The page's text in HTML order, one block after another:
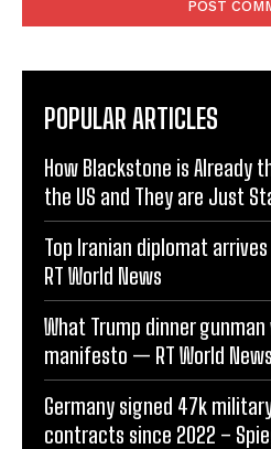
POPULAR ARTICLES
How Blackstone is Already
the US and They are Just
Top Iranian diplomat arrives
RT World News
What Trump dinner
manifesto — RT World News
Germany signed 47k
contracts since 2022 –